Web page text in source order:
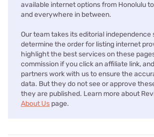
available internet options from Honolulu
and everywhere in between.
Our team takes its editorial independence
determine the order for listing internet
highlight the best services on these
commission if you click an affiliate link,
partners work with us to ensure the
data. But they do not see or approve
they are published. Learn more about
About Us page.